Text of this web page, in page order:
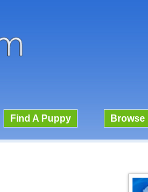
Find A Puppy Browse